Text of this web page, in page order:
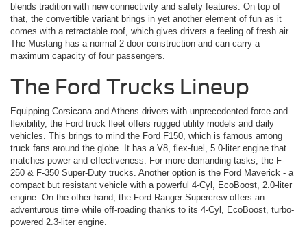
blends tradition with new connectivity and safety features. On top of
that, the convertible variant brings in yet another element of fun as it
comes with a retractable roof, which gives drivers a feeling of fresh air.
The Mustang has a normal 2-door construction and can carry a
maximum capacity of four passengers.
The Ford Trucks Lineup
Equipping Corsicana and Athens drivers with unprecedented force and
flexibility, the Ford truck fleet offers rugged utility models and daily
vehicles. This brings to mind the Ford F150, which is famous among
truck fans around the globe. It has a V8, flex-fuel, 5.0-liter engine that
matches power and effectiveness. For more demanding tasks, the F-
250 & F-350 Super-Duty trucks. Another option is the Ford Maverick ­- a
compact but resistant vehicle with a powerful 4-Cyl, EcoBoost, 2.0-liter
engine. On the other hand, the Ford Ranger Supercrew offers an
adventurous time while off-roading thanks to its 4-Cyl, EcoBoost, turbo-
powered 2.3-liter engine.